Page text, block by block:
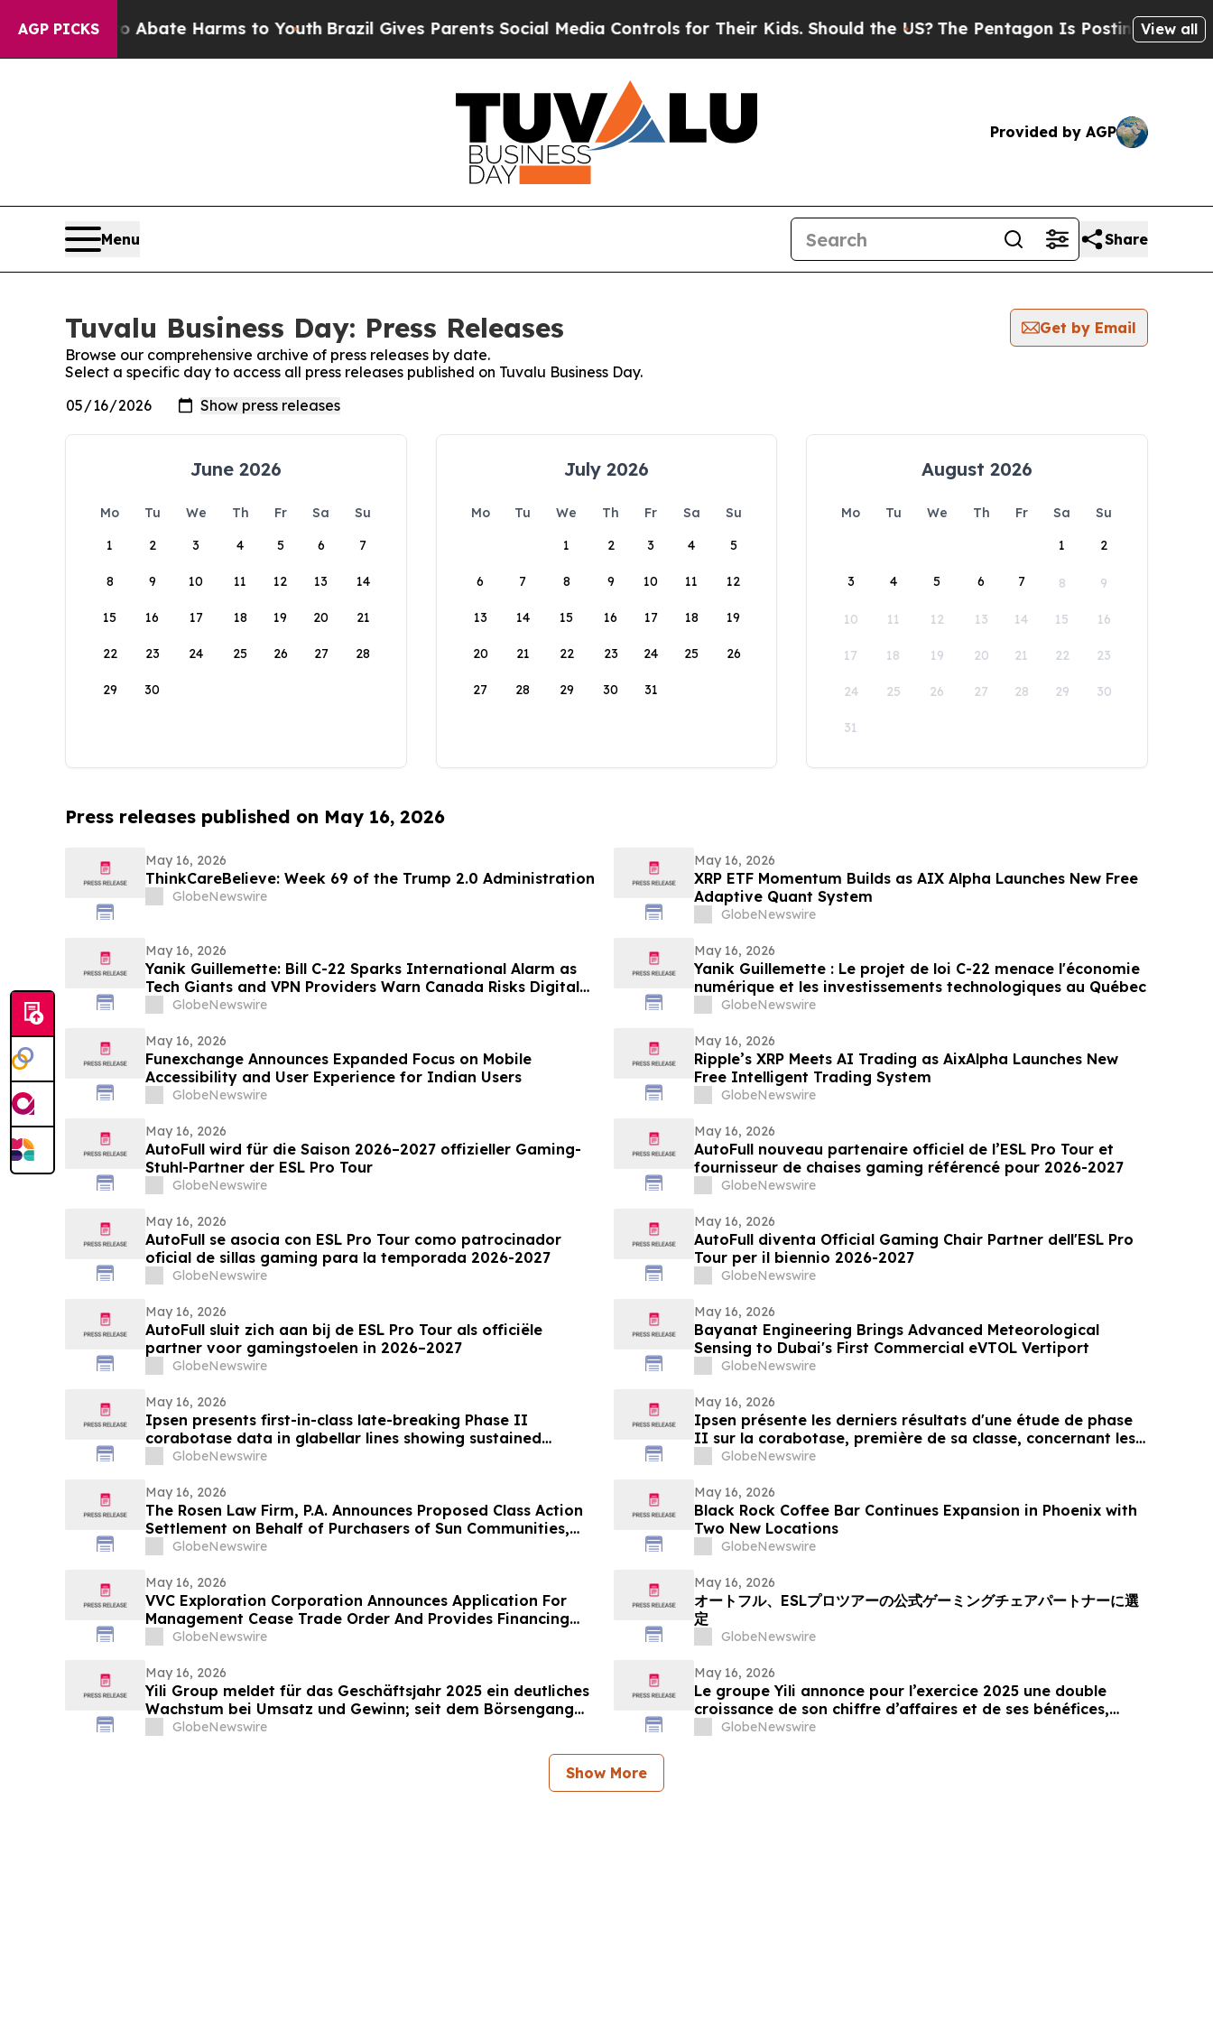
AGP PICKS
to Abate Harms to YouthBrazil Gives Parents Social Media Controls for Their Kids. Should the US?The Pentagon Is Posting CrypticView all
Provided by AGP
Menu Share
Tuvalu Business Day: Press Releases
Get by Email
Browse our comprehensive archive of press releases by date.
Select a specific day to access all press releases published on Tuvalu Business Day.
June 2026
Mo Tu We Th Fr Sa
Su
1
2 3 4 5 6 7
8 9 10 11 12 13 14
15 16 17 18 19 20 21
22 23 24 25 26 27 28
29 30
July 2026
Mo Tu We Th Fr Sa
Su
1
2 3 4 5
6 7 8 9 10 11 12
13 14 15 16 17 18 19
20 21 22 23 24 25 26
27 28 29 30 31
August 2026
Mo Tu We Th Fr Sa
Su
1
2
3 4 5 6 7 8 9
10 11 12 13 14 15 16
17 18 19 20 21 22 23
24 25 26 27 28 29 30
31
Press releases published on May 16, 2026
May 16, 2026
ThinkCareBelieve: Week 69 of the Trump 2.0 Administration
GlobeNewswire
May 16, 2026
XRP ETF Momentum Builds as AIX Alpha Launches New Free
Adaptive Quant System
GlobeNewswire
May 16, 2026
Yanik Guillemette: Bill C-22 Sparks International Alarm as
Tech Giants and VPN Providers Warn Canada Risks Digital
FlightGlobeNewswire
May 16, 2026
Yanik Guillemette : Le projet de loi C-22 menace l'économie
numérique et les investissements technologiques au Québec
GlobeNewswire
May 16, 2026
Funexchange Announces Expanded Focus on Mobile
Accessibility and User Experience for Indian Users
GlobeNewswire
May 16, 2026
Ripple’s XRP Meets AI Trading as AixAlpha Launches New
Free Intelligent Trading System
GlobeNewswire
May 16, 2026
AutoFull wird für die Saison 2026–2027 offizieller Gaming-
Stuhl-Partner der ESL Pro Tour
GlobeNewswire
May 16, 2026
AutoFull nouveau partenaire officiel de l’ESL Pro Tour et
fournisseur de chaises gaming référencé pour 2026-2027
GlobeNewswire
May 16, 2026
AutoFull se asocia con ESL Pro Tour como patrocinador
oficial de sillas gaming para la temporada 2026-2027
GlobeNewswire
May 16, 2026
AutoFull diventa Official Gaming Chair Partner dell'ESL Pro
Tour per il biennio 2026-2027
GlobeNewswire
May 16, 2026
AutoFull sluit zich aan bij de ESL Pro Tour als officiële
partner voor gamingstoelen in 2026–2027
GlobeNewswire
May 16, 2026
Bayanat Engineering Brings Advanced Meteorological
Sensing to Dubai's First Commercial eVTOL Vertiport
GlobeNewswire
May 16, 2026
Ipsen presents first-in-class late-breaking Phase II
corabotase data in glabellar lines showing sustained
duration of effect reinforced by consistently high patient
GlobeNewswire
May 16, 2026
Ipsen présente les derniers résultats d'une étude de phase
II sur la corabotase, première de sa classe, concernant les
rides glabellaires, montrant une durée d'effet prolongée et
patients
GlobeNewswire
May 16, 2026
The Rosen Law Firm, P.A. Announces Proposed Class Action
Settlement on Behalf of Purchasers of Sun Communities,
Inc. Publicly-Traded Common Stock - SUI
GlobeNewswire
May 16, 2026
Black Rock Coffee Bar Continues Expansion in Phoenix with
Two New Locations
GlobeNewswire
May 16, 2026
VVC Exploration Corporation Announces Application For
Management Cease Trade Order And Provides Financing
Update
GlobeNewswire
May 16, 2026
オートフル、ESLプロツアーの公式ゲーミングチェアパートナーに選
定
GlobeNewswire
May 16, 2026
Yili Group meldet für das Geschäftsjahr 2025 ein deutliches
Wachstum bei Umsatz und Gewinn; seit dem Börsengang
vor 30 Jahren ist der Umsatz um das 500-Fache gestiegen
GlobeNewswire
May 16, 2026
Le groupe Yili annonce pour l’exercice 2025 une double
croissance de son chiffre d’affaires et de ses bénéfices,
marquant ainsi une multiplication par 500 de son chiffre
GlobeNewswire
Show More